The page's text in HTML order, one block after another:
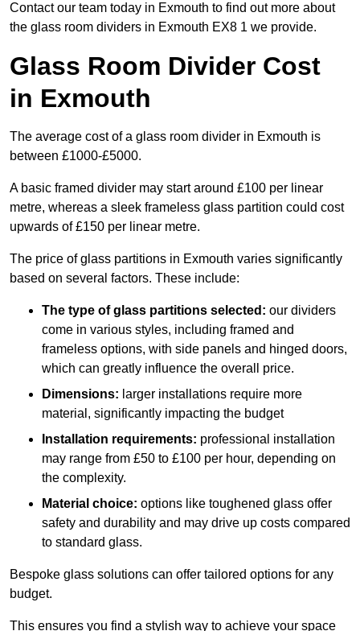
Contact our team today in Exmouth to find out more about
the glass room dividers in Exmouth EX8 1 we provide.
Glass Room Divider Cost
in Exmouth
The average cost of a glass room divider in Exmouth is
between £1000-£5000.
A basic framed divider may start around £100 per linear
metre, whereas a sleek frameless glass partition could cost
upwards of £150 per linear metre.
The price of glass partitions in Exmouth varies significantly
based on several factors. These include:
The type of glass partitions selected: our dividers
come in various styles, including framed and
frameless options, with side panels and hinged doors,
which can greatly influence the overall price.
Dimensions: larger installations require more
material, significantly impacting the budget
Installation requirements: professional installation
may range from £50 to £100 per hour, depending on
the complexity.
Material choice: options like toughened glass offer
safety and durability and may drive up costs compared
to standard glass.
Bespoke glass solutions can offer tailored options for any
budget.
This ensures you find a stylish way to achieve your space